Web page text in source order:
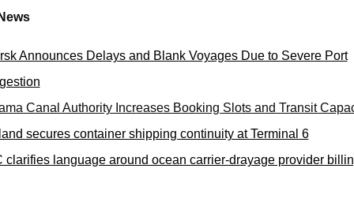
Announces Delays and Blank Voyages Due to Severe Port
Canal Authority Increases Booking Slots and Transit
secures container shipping continuity at Terminal 6
clarifies language around ocean carrier-drayage provider